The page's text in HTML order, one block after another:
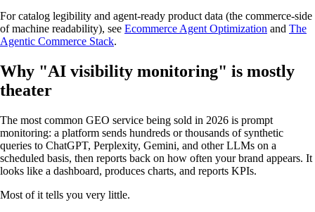
For catalog legibility and agent-ready product data (the commerce-side
of machine readability), see Ecommerce Agent Optimization and The
Agentic Commerce Stack.
Why "AI visibility monitoring" is mostly
theater
The most common GEO service being sold in 2026 is prompt
monitoring: a platform sends hundreds or thousands of synthetic
queries to ChatGPT, Perplexity, Gemini, and other LLMs on a
scheduled basis, then reports back on how often your brand appears. It
looks like a dashboard, produces charts, and reports KPIs.
Most of it tells you very little.